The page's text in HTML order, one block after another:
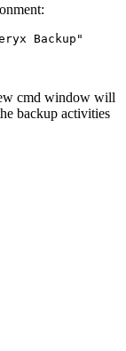
Backup"
cmd window will
backup activities